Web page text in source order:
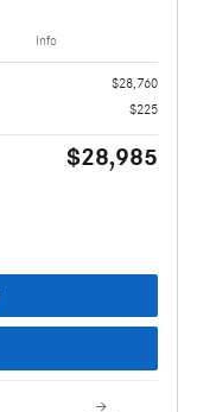
Info
$28,760
$225
$28,985